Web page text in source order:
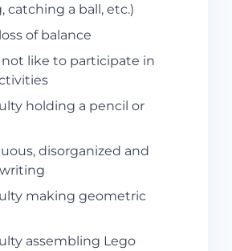
catching a ball, etc.)
of balance
not like to participate in
holding a pencil or
disorganized and
making geometric
assembling Lego